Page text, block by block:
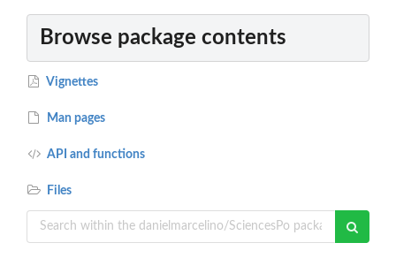
Browse package contents
Vignettes
Man pages
API and functions
Files